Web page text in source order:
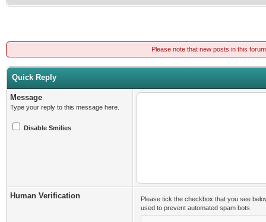
Please note that new posts in this
Quick Reply
Message
Type your reply to this message here.
Disable Smilies
Human Verification
Please tick the checkbox that you see
used to prevent automated spam bots.